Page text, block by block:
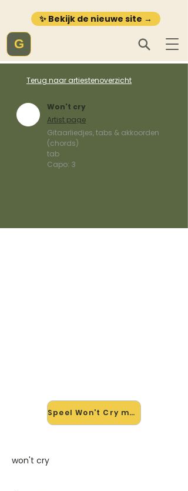
✨ Bekijk de nieuwe site →
G
Terug naar artiestenoverzicht
Won't cry
Artist page
Gitaarliedjes, tabs & akkoorden
(chords)
tab
Capo: 3
Speel Won't Cry mee →
won't cry